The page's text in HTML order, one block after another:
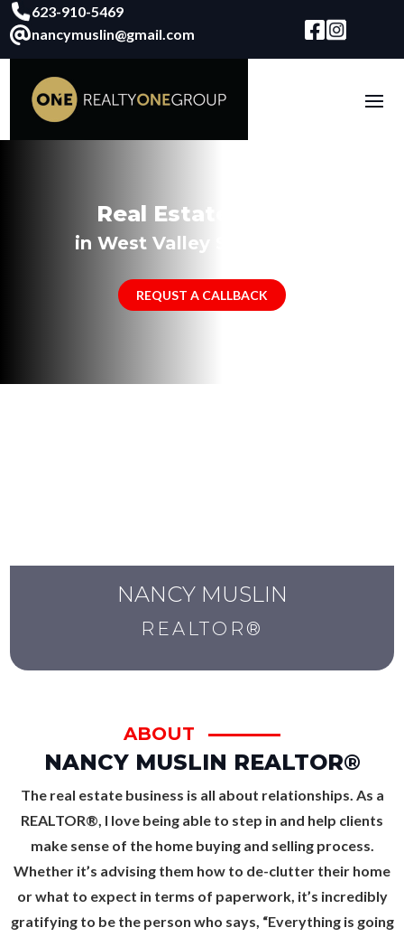
623-910-5469
nancymuslin@gmail.com
Real Estate Agent
in West Valley Surprise, AZ
REQUST A CALLBACK
NANCY MUSLIN
REALTOR®
ABOUT
NANCY MUSLIN REALTOR®
The real estate business is all about relationships. As a
REALTOR®, I love being able to step in and help clients
make sense of the home buying and selling process.
Whether it’s advising them how to de-clutter their home
or what to expect in terms of paperwork, it’s incredibly
gratifying to be the person who says, “Everything is going